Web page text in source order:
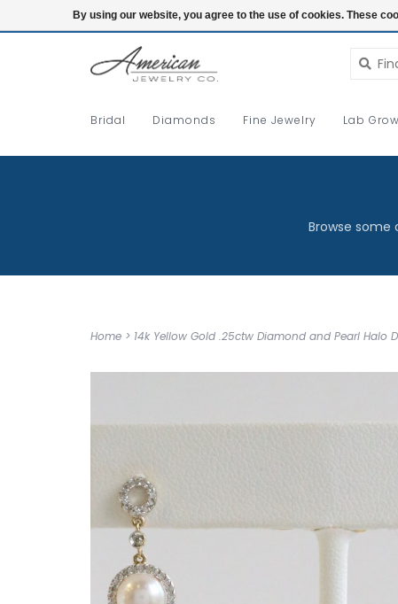
Login
Bridal Diamonds Fine Jewelry Lab
Browse
Home > 14k Yellow Gold .25ctw Diamond and Pearl Halo
By using our website, you agree to the use of cookies. These